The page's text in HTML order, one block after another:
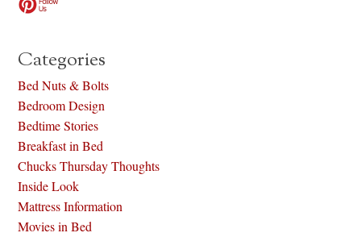
Categories
Bed Nuts & Bolts
Bedroom Design
Bedtime Stories
Breakfast in Bed
Chucks Thursday Thoughts
Inside Look
Mattress Information
Movies in Bed